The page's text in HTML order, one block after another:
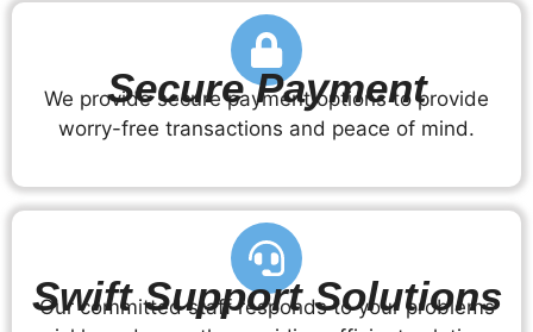
Secure Payment
We provide secure payment options to provide
worry-free transactions and peace of mind.
Swift Support Solutions
Our committed staff responds to your problems